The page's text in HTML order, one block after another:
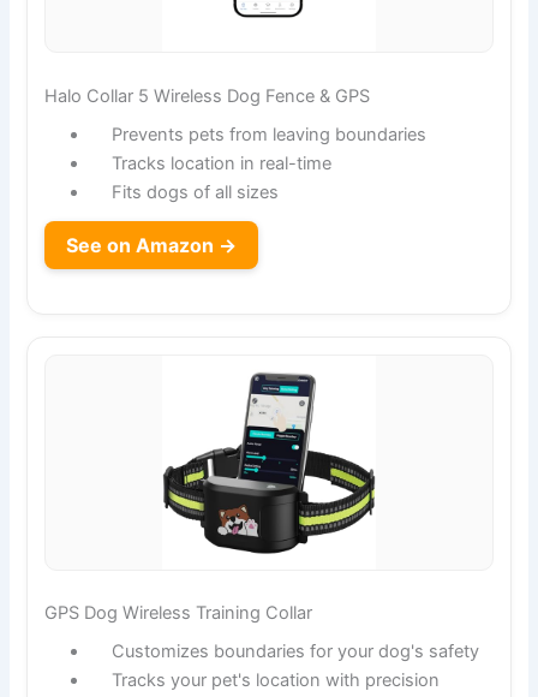
Halo Collar 5 Wireless Dog Fence & GPS
Prevents pets from leaving boundaries
Tracks location in real-time
Fits dogs of all sizes
See on Amazon →
GPS Dog Wireless Training Collar
Customizes boundaries for your dog's safety
Tracks your pet's location with precision